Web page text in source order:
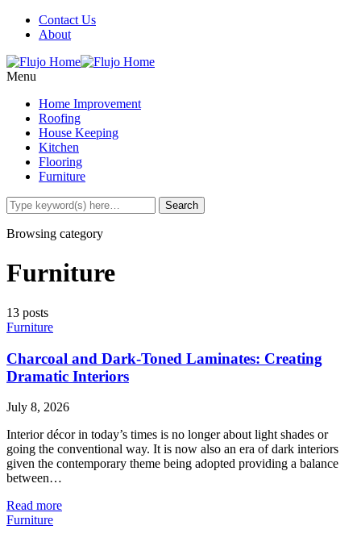
Contact Us
About
Menu
Home Improvement
Roofing
House Keeping
Kitchen
Flooring
Furniture
Browsing category
Furniture
13 posts
Furniture
Charcoal and Dark-Toned Laminates: Creating
Dramatic Interiors
July 8, 2026
Interior décor in today’s times is no longer about light shades or
going the conventional way. It is now also an era of dark interiors
given the contemporary theme being adopted providing a balance
between…
Read more
Furniture